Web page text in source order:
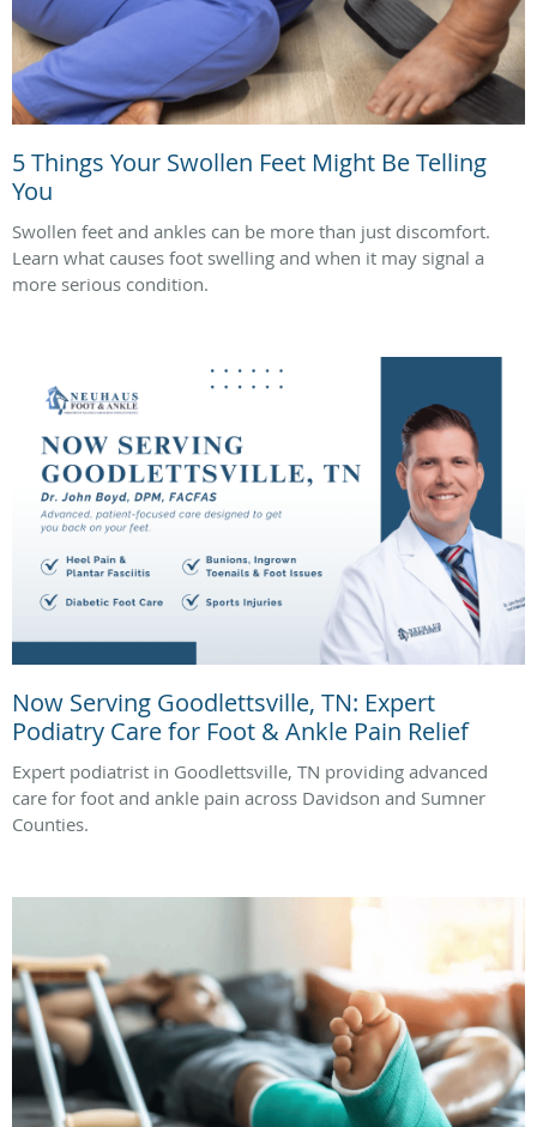
5 Things Your Swollen Feet Might Be Telling
You
Swollen feet and ankles can be more than just discomfort.
Learn what causes foot swelling and when it may signal a
more serious condition.
Now Serving Goodlettsville, TN: Expert
Podiatry Care for Foot & Ankle Pain Relief
Expert podiatrist in Goodlettsville, TN providing advanced
care for foot and ankle pain across Davidson and Sumner
Counties.